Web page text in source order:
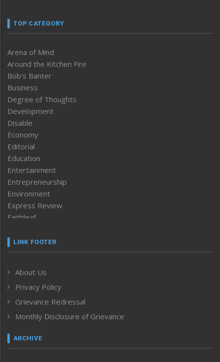
TOP CATEGORY
Arena of Mind
Around the Kitchen Fire
Bob’s Banter
Business
Degree of Thoughts
Development
Disable
Economy
Editorial
Education
Entertainment
Entrepreneurship
Environment
Express Review
Faithleaf
Frontpage
Human Rights
ICAR
India
Inventing the Future
Law and order
Left-Featured
LINK FOOTER
About Us
Privacy Policy
Grievance Redressal
Monthly Disclosure of Grievance
ARCHIVE